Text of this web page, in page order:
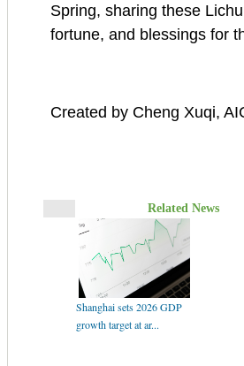
Spring, sharing these
fortune, and blessings for
Created by Cheng Xuqi,
Related News
Shanghai sets 2026 GDP
growth target at ar...